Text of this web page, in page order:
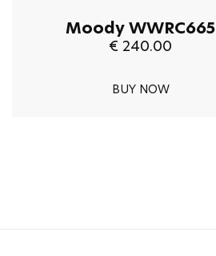
Moody WWRC665
€ 240.00
BUY NOW